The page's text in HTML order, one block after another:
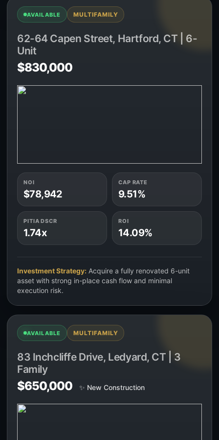
AVAILABLE MULTIFAMILY
62-64 Capen Street, Hartford, CT | 6-
Unit
$830,000
NOI
$78,942
CAP RATE
9.51%
PITIA DSCR
1.74x
ROI
14.09%
Investment Strategy: Acquire a fully renovated 6-unit
asset with strong in-place cash flow and minimal
execution risk.
AVAILABLE MULTIFAMILY
83 Inchcliffe Drive, Ledyard, CT | 3
Family
$650,000 ✨ New Construction